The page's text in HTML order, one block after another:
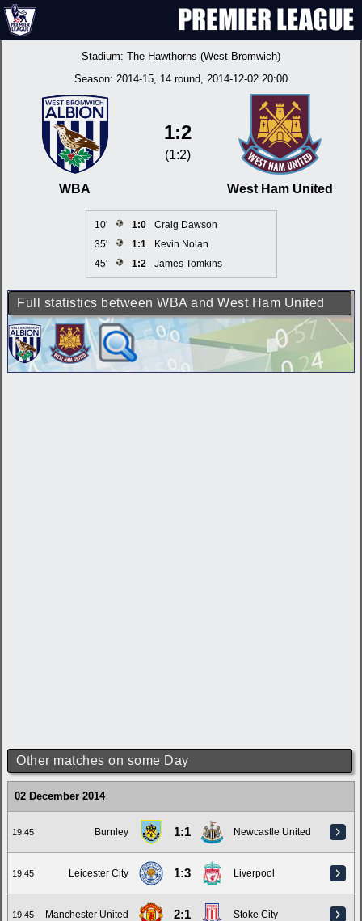
Stadium: The Hawthorns (West Bromwich)
Season: 2014-15, 14 round, 2014-12-02 20:00
WBA
1:2
(1:2)
West Ham United
10' 1:0
Craig Dawson
35'
1:1
Kevin Nolan
45'
1:2 James Tomkins
Full statistics between WBA and West Ham United
Other matches on some Day
02 December 2014
19:45 Burnley 1:1 Newcastle United
19:45 Leicester City 1:3 Liverpool
19:45 Manchester United 2:1 Stoke City